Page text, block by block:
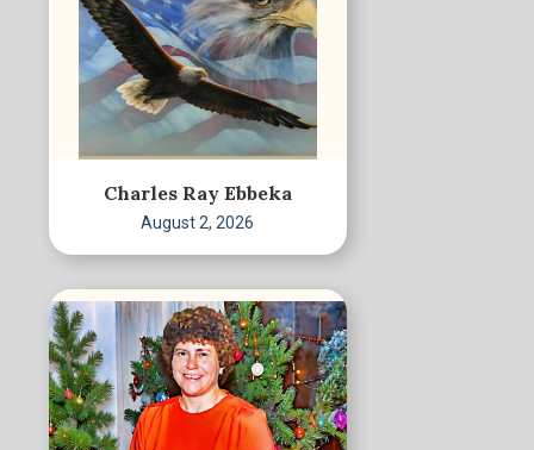
Charles Ray Ebbeka
August 2, 2026